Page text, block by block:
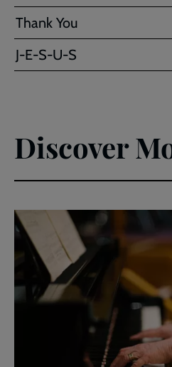
Thank You
J-E-S-U-S
Discover